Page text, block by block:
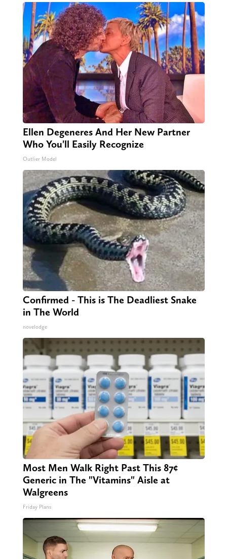
Ellen Degeneres And Her New Partner
Who You'll Easily Recognize
Outlier Model
Confirmed - This is The Deadliest Snake
in The World
novelodge
Most Men Walk Right Past This 87¢
Generic in The "Vitamins" Aisle at
Walgreens
Friday Plans